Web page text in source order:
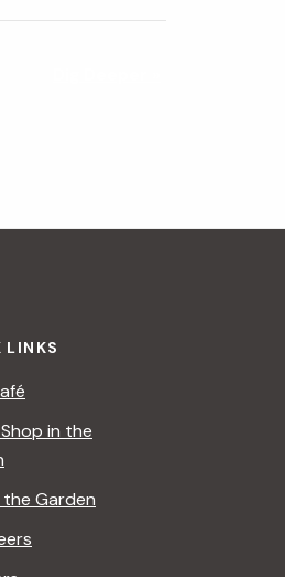
LINKS
in the
Garden